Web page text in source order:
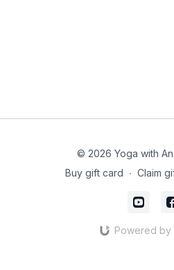
© 2026 Yoga with
Buy gift card ∙ Claim
Powered by